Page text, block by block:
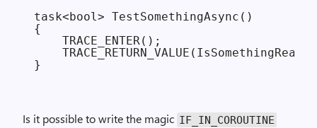
task<bool> TestSomethingAsync()
{
    TRACE_ENTER();
Is it possible to write the magic IF_ IN_ COROUTINE